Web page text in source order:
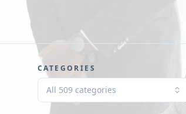
CATEGORIES
All 509 categories